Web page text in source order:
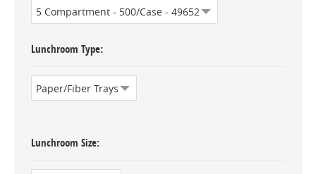
Lunchroom Type
Lunchroom Size